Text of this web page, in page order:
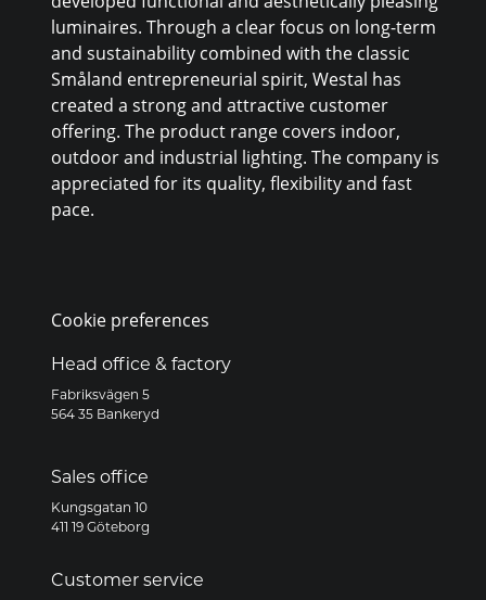
luminaires. Through a clear focus on long-term
and sustainability combined with the classic
Småland entrepreneurial spirit, Westal has
created a strong and attractive customer
offering. The product range covers indoor,
outdoor and industrial lighting. The company is
appreciated for its quality, flexibility and fast
pace.
Cookie preferences
Head office & factory
Fabriksvägen 5
564 35 Bankeryd
Sales office
Kungsgatan 10
411 19 Göteborg
Customer service